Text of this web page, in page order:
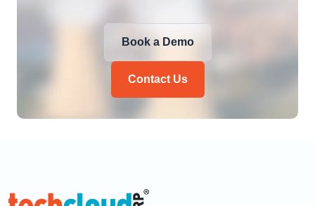
Book a Demo
Contact Us